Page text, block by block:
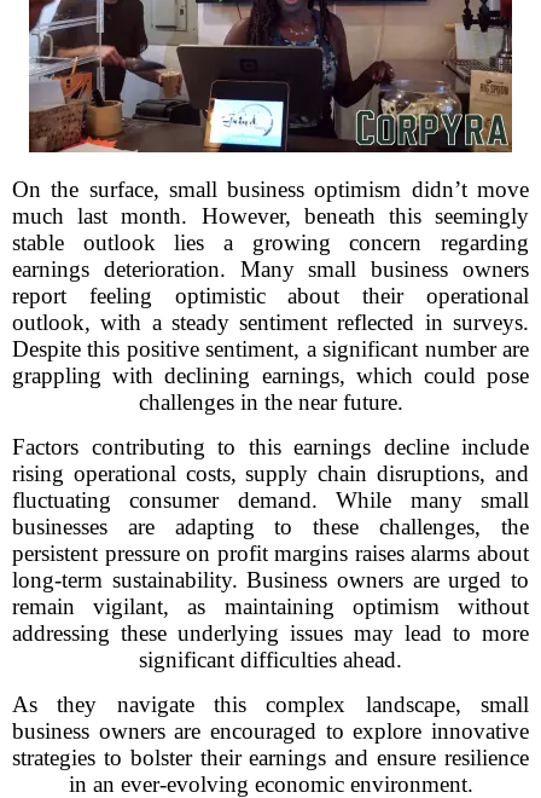
On the surface, small business optimism didn’t move
much last month. However, beneath this seemingly
stable outlook lies a growing concern regarding
earnings deterioration. Many small business owners
report feeling optimistic about their operational
outlook, with a steady sentiment reflected in surveys.
Despite this positive sentiment, a significant number are
grappling with declining earnings, which could pose
challenges in the near future.
Factors contributing to this earnings decline include
rising operational costs, supply chain disruptions, and
fluctuating consumer demand. While many small
businesses are adapting to these challenges, the
persistent pressure on profit margins raises alarms about
long-term sustainability. Business owners are urged to
remain vigilant, as maintaining optimism without
addressing these underlying issues may lead to more
significant difficulties ahead.
As they navigate this complex landscape, small
business owners are encouraged to explore innovative
strategies to bolster their earnings and ensure resilience
in an ever-evolving economic environment.